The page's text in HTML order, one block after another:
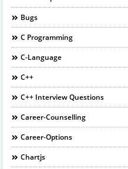
Bugs
C Programming
C-Language
C++
C++ Interview Questions
Career-Counselling
Career-Options
Chartjs